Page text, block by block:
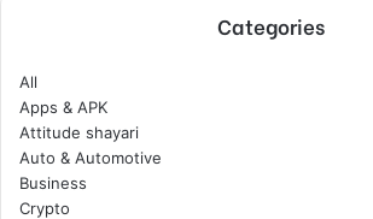
Categories
All
Apps & APK
Attitude shayari
Auto & Automotive
Business
Crypto